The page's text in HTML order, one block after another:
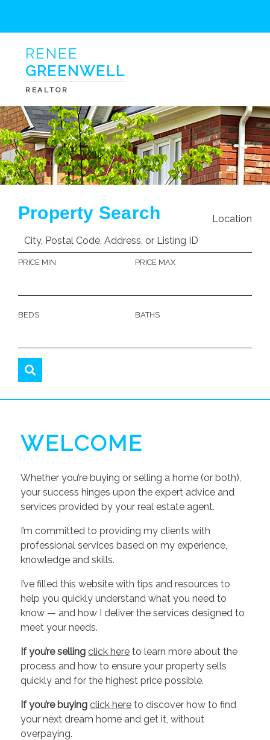
RENEE
GREENWELL
REALTOR
Property Search Location
PRICE MIN PRICE MAX
BEDS BATHS
WELCOME
Whether you’re buying or selling a home (or both),
your success hinges upon the expert advice and
services provided by your real estate agent.
I’m committed to providing my clients with
professional services based on my experience,
knowledge and skills.
I’ve filled this website with tips and resources to
help you quickly understand what you need to
know — and how I deliver the services designed to
meet your needs.
If you’re selling click here to learn more about the
process and how to ensure your property sells
quickly and for the highest price possible.
If you’re buying click here to discover how to find
your next dream home and get it, without
overpaying.